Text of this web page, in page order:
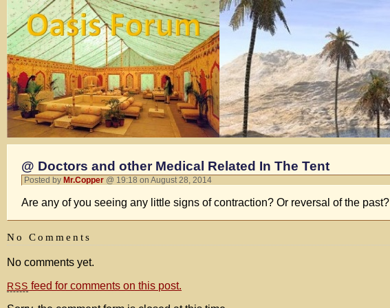
@ Doctors and other Medical Related In The Tent
Posted by Mr.Copper @ 19:18 on August 28, 2014
Are any of you seeing any little signs of contraction? Or reversal of the past?
No Comments
No comments yet.
RSS feed for comments on this post.